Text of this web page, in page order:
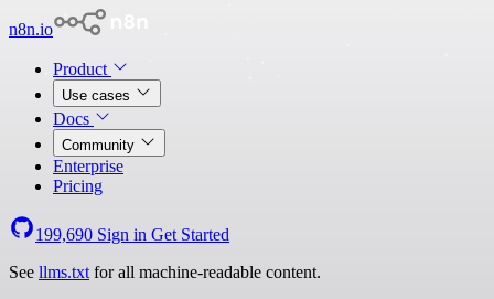
n8n.io
Product
Use cases
Docs
Community
Enterprise
Pricing
199,690 Sign in Get Started
See llms.txt for all machine-readable content.